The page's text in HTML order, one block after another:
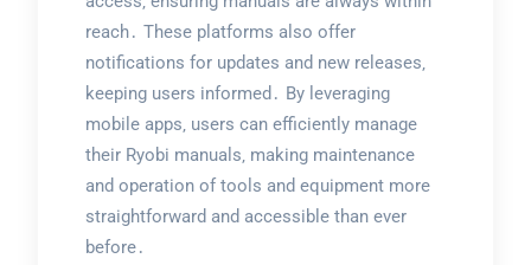
reach․ These platforms also offer
notifications for updates and new releases‚
keeping users informed․ By leveraging
mobile apps‚ users can efficiently manage
their Ryobi manuals‚ making maintenance
and operation of tools and equipment more
straightforward and accessible than ever
before․